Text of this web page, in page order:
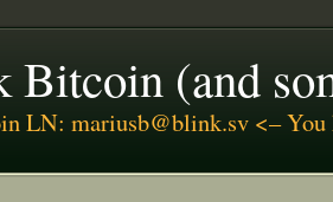
Bitcoin (and
LN: mariusb@blink.sv <–